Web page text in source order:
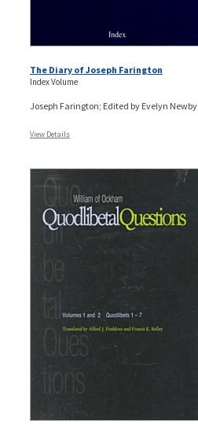
The Diary of Joseph Farington
Index Volume
Joseph Farington; Edited by Evelyn Newby
View Details